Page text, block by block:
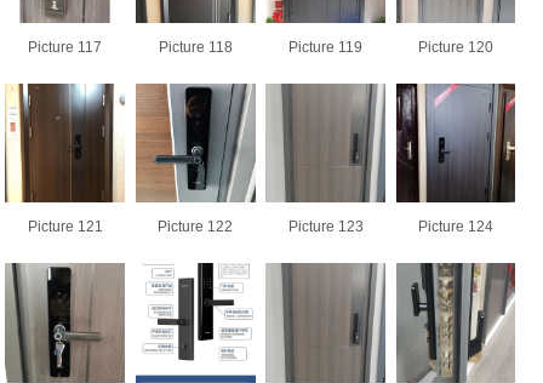
Picture 117 Picture 118 Picture 119 Picture 120
Picture 121 Picture 122 Picture 123 Picture 124